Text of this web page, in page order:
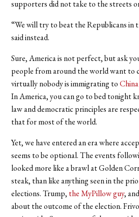
supporters did not take to the streets
“We will try to beat the Republicans in
said instead.
Sure, America is not perfect, but ask
people from around the world want to
virtually nobody is immigrating toChina
In America, you can go to bed tonight
law and democratic principles are
that for most of the world.
Yet, we have entered an era where
seems to be optional. The events
looked more like a brawl at Golden
steak, than like anything seen in the
elections. Trump, the MyPillow guy,
about the outcome of the election.